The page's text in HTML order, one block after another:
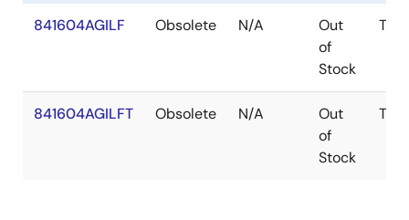
841604AGILF Obsolete N/A
Out
of
Stock
841604AGILFT Obsolete N/A
Out
of
Stock